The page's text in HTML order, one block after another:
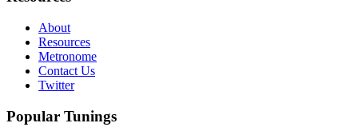
About
Resources
Metronome
Contact Us
Twitter
Popular Tunings